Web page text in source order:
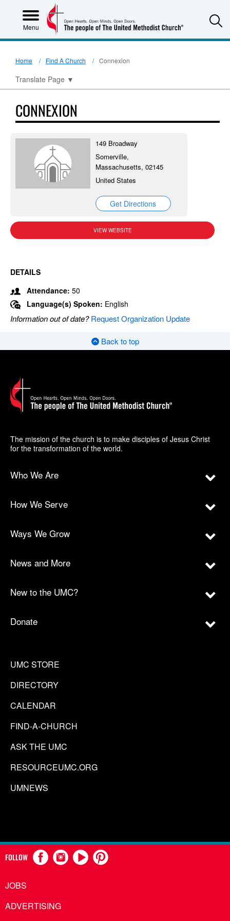
Menu
Home Find A Church Connexion
Translate Page ▼
CONNEXION
149 Broadway
Somerville,
Massachusetts, 02145
United States
Get Directions
VIEW WEBSITE
DETAILS
Attendance: 50
Language(s) Spoken: English
Information out of date?Request Organization Update
Back to top
The mission of the church is to make disciples of Jesus Christ
for the transformation of the world.
Who We Are
How We Serve
Ways We Grow
News and More
New to the UMC?
Donate
UMC STORE
DIRECTORY
CALENDAR
FIND-A-CHURCH
ASK THE UMC
RESOURCEUMC.ORG
UMNEWS
FOLLOW
JOBS
ADVERTISING